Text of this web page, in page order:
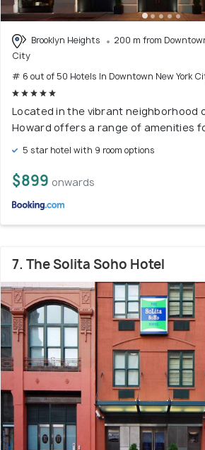
Brooklyn Heights
200 m from
City
# 6 out of 50 Hotels In Downtown New York
Located in the vibrant neighborhood
Howard offers a range of amenities
5 star hotel with 9 room options
$899 onwards
7. The Solita Soho Hotel